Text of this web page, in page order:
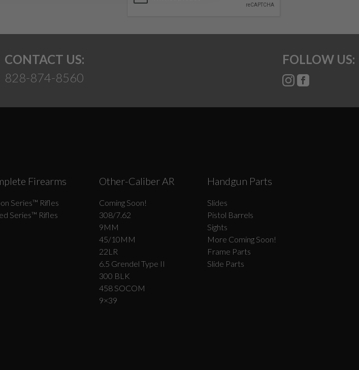
CONTACT US:
828-874-8560
FOLLOW US:
Firearms
Series­™ Rifles
Series™ Rifles
Other-Caliber AR
Coming Soon!
308/7.62
9MM
45/10MM
22LR
6.5 Grendel Type II
300 BLK
458 SOCOM
9×39
Handgun Parts
Slides
Pistol Barrels
Sights
More Coming Soon!
Frame Parts
Slide Parts